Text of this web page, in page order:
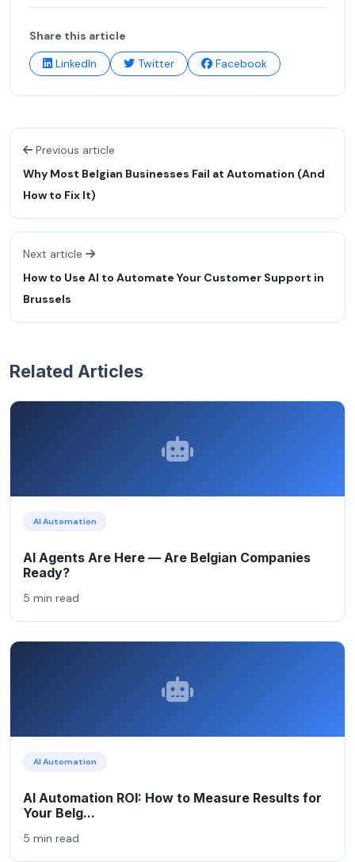
Share this article
LinkedIn
Twitter Facebook
Previous article
Why Most Belgian Businesses Fail at Automation (And
How to Fix It)
Next article
How to Use AI to Automate Your Customer Support in
Brussels
Related Articles
AI Automation
AI Agents Are Here — Are Belgian Companies
Ready?
5 min read
AI Automation
AI Automation ROI: How to Measure Results for
Your Belg...
5 min read